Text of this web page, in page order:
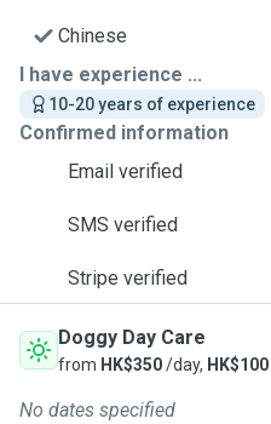
Chinese
I have experience ...
10-20 years of experience
Confirmed information
Email verified
SMS verified
Stripe verified
Doggy Day Care
from HK$350/day, HK$100
No dates specified